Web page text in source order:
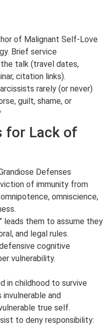
of Malignant Self-Love
Brief service
talk (travel dates,
citation links).
rarely (or never)
guilt, shame, or
for Lack of
Defenses
of immunity from
omniscience,
leads them to assume they
and legal rules.
cognitive
vulnerability.
in childhood to survive
and
true self.
to deny responsibility: